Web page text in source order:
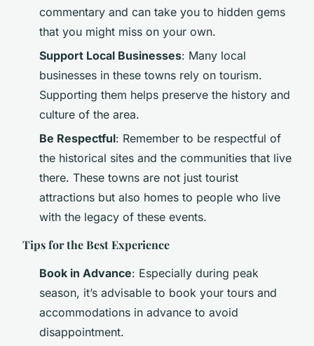
commentary and can take you to hidden gems
that you might miss on your own.
Support Local Businesses: Many local
businesses in these towns rely on tourism.
Supporting them helps preserve the history and
culture of the area.
Be Respectful: Remember to be respectful of
the historical sites and the communities that live
there. These towns are not just tourist
attractions but also homes to people who live
with the legacy of these events.
Tips for the Best Experience
Book in Advance: Especially during peak
season, it’s advisable to book your tours and
accommodations in advance to avoid
disappointment.